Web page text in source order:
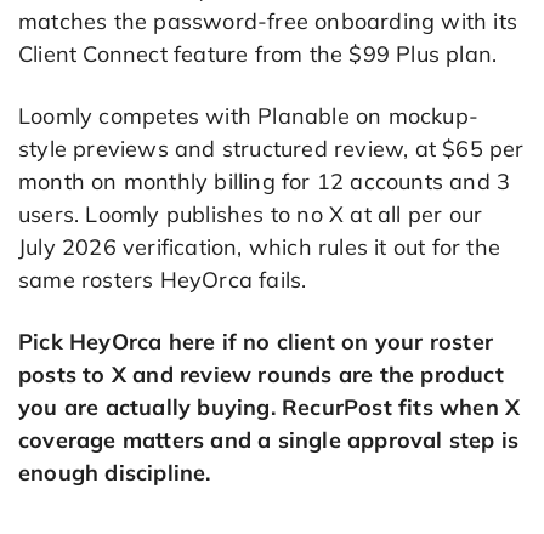
matches the password-free onboarding with its
Client Connect feature from the $99 Plus plan.
Loomly competes with Planable on mockup-
style previews and structured review, at $65 per
month on monthly billing for 12 accounts and 3
users. Loomly publishes to no X at all per our
July 2026 verification, which rules it out for the
same rosters HeyOrca fails.
Pick HeyOrca here if no client on your roster
posts to X and review rounds are the product
you are actually buying. RecurPost fits when X
coverage matters and a single approval step is
enough discipline.